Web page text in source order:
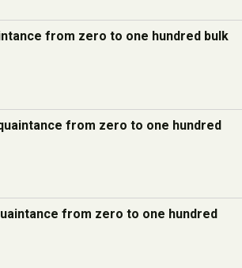
from zero to one hundred bulk
from zero to one hundred
from zero to one hundred